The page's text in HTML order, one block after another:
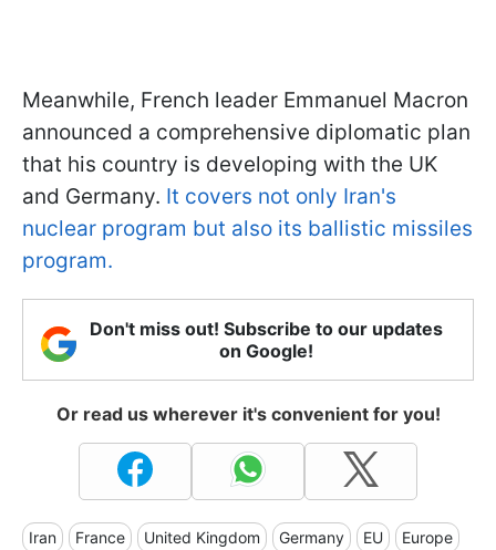
Meanwhile, French leader Emmanuel Macron
announced a comprehensive diplomatic plan
that his country is developing with the UK
and Germany. It covers not only Iran's
nuclear program but also its ballistic missiles
program.
Don't miss out! Subscribe to our updates
on Google!
Or read us wherever it's convenient for you!
Iran France United Kingdom Germany EU Europe